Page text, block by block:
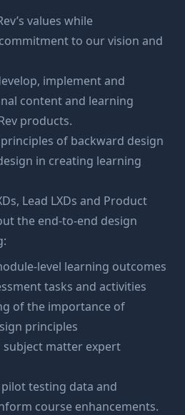
values while
to our vision and
implement and
content and learning
products.
of backward design
in creating learning
Lead LXDs and Product
the end-to-end design
level learning outcomes
tasks and activities
of the importance of
principles
matter expert
testing data and
course enhancements.